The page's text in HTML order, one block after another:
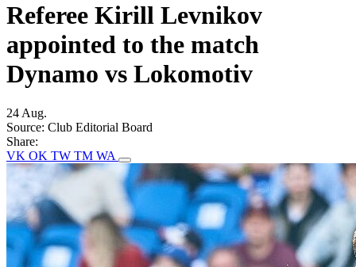
Referee Kirill Levnikov
appointed to the match
Dynamo vs Lokomotiv
24 Aug.
Source: Club Editorial Board
Share:
VK OK TW TM WA